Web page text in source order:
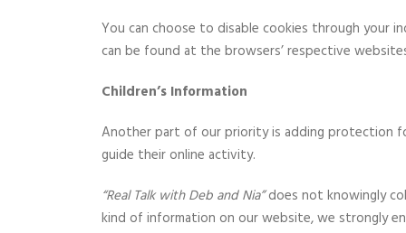
You can choose to disable cookies through your
can be found at the browsers’ respective
Children’s Information
Another part of our priority is adding protection
guide their online activity.
“Real Talk with Deb and Nia”does not knowingly
kind of information on our website, we strongly